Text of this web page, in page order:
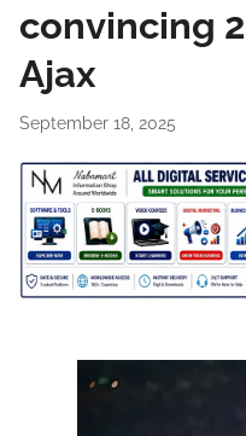
convincing
Ajax
September 18, 2025